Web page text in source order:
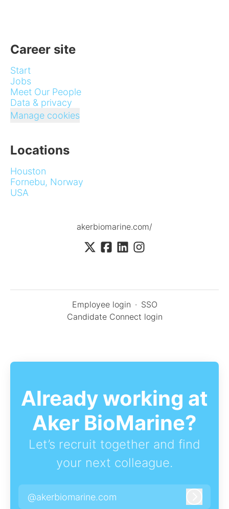
Career site
Start
Jobs
Meet Our People
Data & privacy
Manage cookies
Locations
Houston
Fornebu, Norway
USA
akerbiomarine.com/
Employee login · SSO
Candidate Connect login
Already working at
Aker BioMarine?
Let’s recruit together and find
your next colleague.
@akerbiomarine.com